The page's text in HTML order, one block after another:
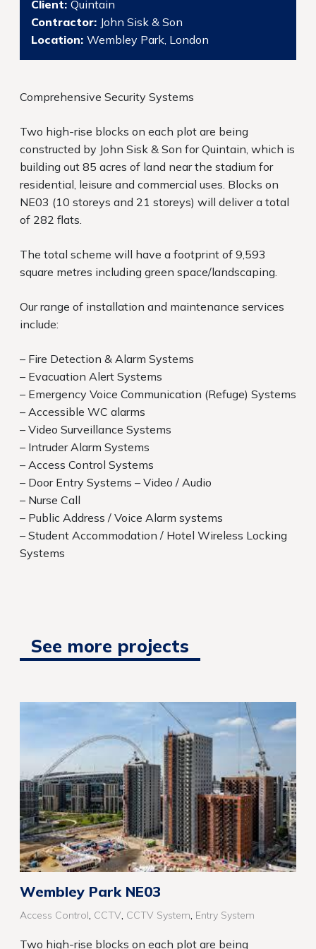
Client: Quintain
Contractor: John Sisk & Son
Location: Wembley Park, London
Comprehensive Security Systems
Two high-rise blocks on each plot are being
constructed by John Sisk & Son for Quintain, which is
building out 85 acres of land near the stadium for
residential, leisure and commercial uses. Blocks on
NE03 (10 storeys and 21 storeys) will deliver a total
of 282 flats.
The total scheme will have a footprint of 9,593
square metres including green space/landscaping.
Our range of installation and maintenance services
include:
– Fire Detection & Alarm Systems
– Evacuation Alert Systems
– Emergency Voice Communication (Refuge) Systems
– Accessible WC alarms
– Video Surveillance Systems
– Intruder Alarm Systems
– Access Control Systems
– Door Entry Systems – Video / Audio
– Nurse Call
– Public Address / Voice Alarm systems
– Student Accommodation / Hotel Wireless Locking
Systems
See more projects
Wembley Park NE03
Access Control CCTV CCTV System Entry System
Two high-rise blocks on each plot are being